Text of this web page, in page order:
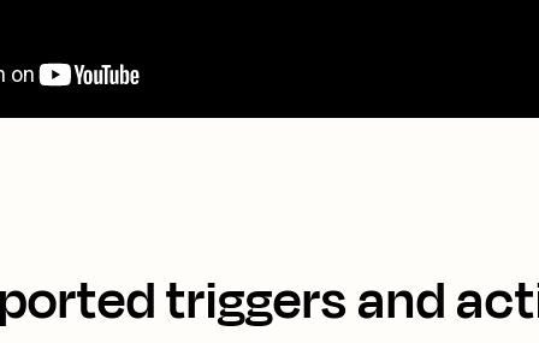
triggers and